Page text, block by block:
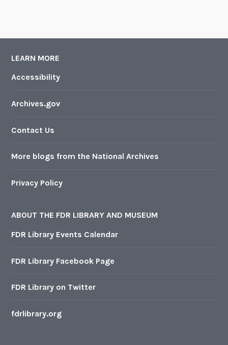
LEARN MORE
Accessibility
Archives.gov
Contact Us
More blogs from the National Archives
Privacy Policy
ABOUT THE FDR LIBRARY AND MUSEUM
FDR Library Events Calendar
FDR Library Facebook Page
FDR Library on Twitter
fdrlibrary.org